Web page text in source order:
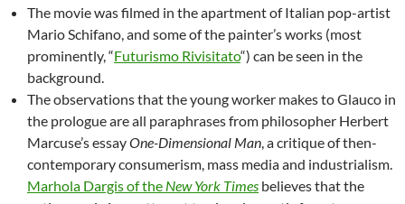
The movie was filmed in the apartment of Italian pop-artist
Mario Schifano, and some of the painter’s works (most
prominently, “Futurismo Rivisitato“) can be seen in the
background.
The observations that the young worker makes to Glauco in
the prologue are all paraphrases from philosopher Herbert
Marcuse’s essayOne-Dimensional Man , a critique of then-
contemporary consumerism, mass media and industrialism.
Marhola Dargis of the New York Times believes that the